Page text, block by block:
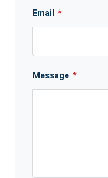
Email *
Message *